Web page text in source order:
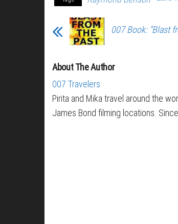
007 Book: “Blast
About The Author
007 Travelers
Pirita and Mika travel around the
James Bond filming locations.